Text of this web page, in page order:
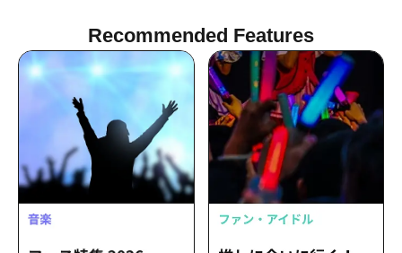
Recommended Features